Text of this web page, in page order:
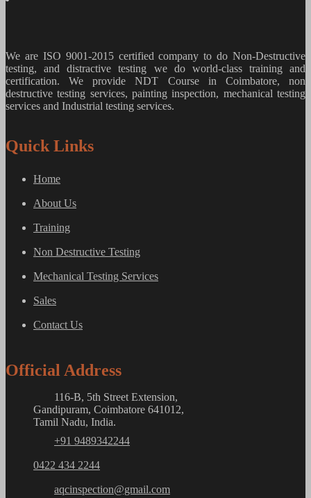
We are ISO 9001-2015 certified company to do Non-Destructive
testing, and distractive testing we do world-class training and
certification. We provideNDT Course in Coimbatore, non
destructive testing services, painting inspection, mechanical testing
services and Industrial testing services.
Quick Links
Home
About Us
Training
Non Destructive Testing
Mechanical Testing Services
Sales
Contact Us
Official Address
116-B, 5th Street Extension,
Gandipuram, Coimbatore 641012,
Tamil Nadu, India.
+91 9489342244
0422 434 2244
aqcinspection@gmail.com